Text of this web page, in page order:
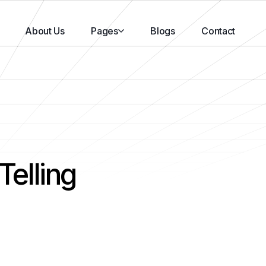
About Us Pages Blogs Contact